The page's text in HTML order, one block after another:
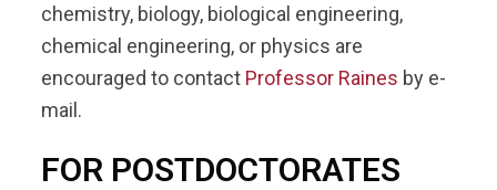
chemistry, biology, biological engineering,
chemical engineering, or physics are
encouraged to contact Professor Raines by e-
mail.
FOR POSTDOCTORATES